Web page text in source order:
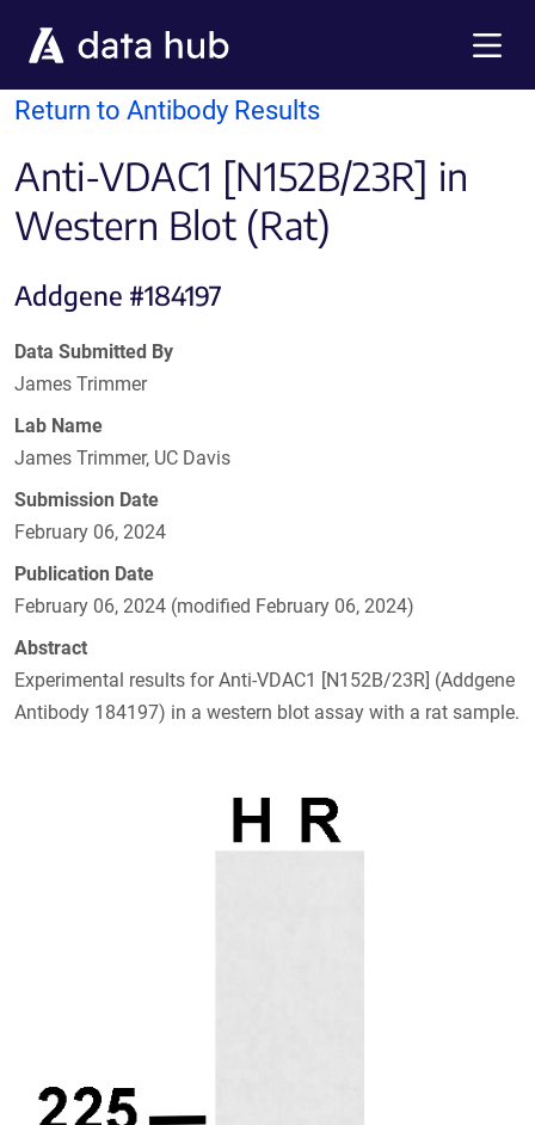
Return to Antibody Results
Anti-VDAC1 [N152B/23R] in
Western Blot (Rat)
Addgene #184197
Data Submitted By
James Trimmer
Lab Name
James Trimmer, UC Davis
Submission Date
February 06, 2024
Publication Date
February 06, 2024 (modified February 06, 2024)
Abstract
Experimental results for Anti-VDAC1 [N152B/23R] (Addgene
Antibody 184197) in a western blot assay with a rat sample.